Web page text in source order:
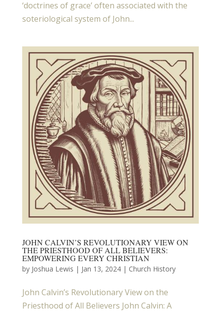
‘doctrines of grace’ often associated with the
soteriological system of John...
JOHN CALVIN’S REVOLUTIONARY VIEW ON
THE PRIESTHOOD OF ALL BELIEVERS:
EMPOWERING EVERY CHRISTIAN
by Joshua Lewis | Jan 13, 2024| Church History
John Calvin’s Revolutionary View on the
Priesthood of All Believers John Calvin: A